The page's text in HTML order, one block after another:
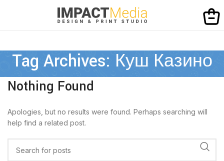
Tag Archives: Куш Казино
Nothing Found
Apologies, but no results were found. Perhaps searching will
help find a related post.